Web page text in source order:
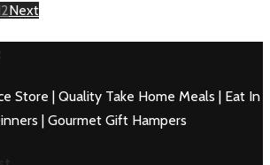
Next
Store | Quality Take Home Meals | Eat In
| Gourmet Gift Hampers